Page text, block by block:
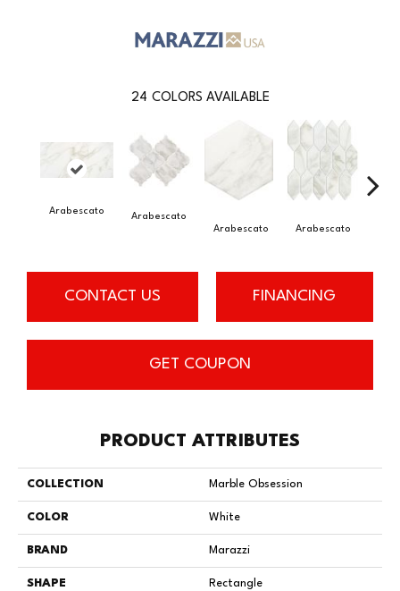
24 COLORS AVAILABLE
Arabescato
Arabescato
Arabescato
Arabescato
CONTACT US FINANCING
GET COUPON
PRODUCT ATTRIBUTES
COLLECTION Marble Obsession
COLOR White
BRAND Marazzi
SHAPE Rectangle